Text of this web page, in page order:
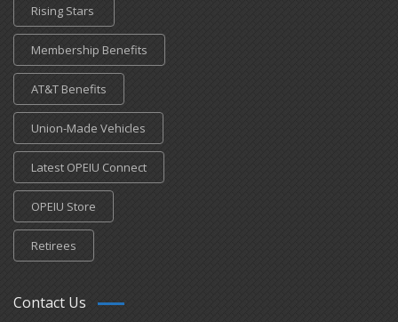
Rising Stars
Membership Benefits
AT&T Benefits
Union-Made Vehicles
Latest OPEIU Connect
OPEIU Store
Retirees
Contact Us